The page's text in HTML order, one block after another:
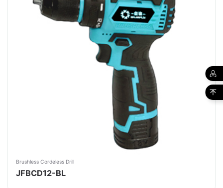
Brushless Cordeless Drill
JFBCD12-BL